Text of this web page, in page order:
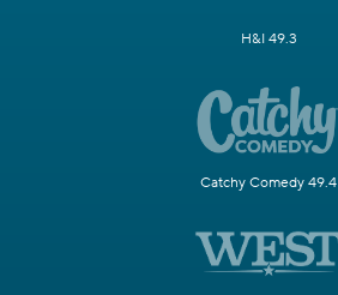
H&I 49.3
Catchy Comedy 49.4